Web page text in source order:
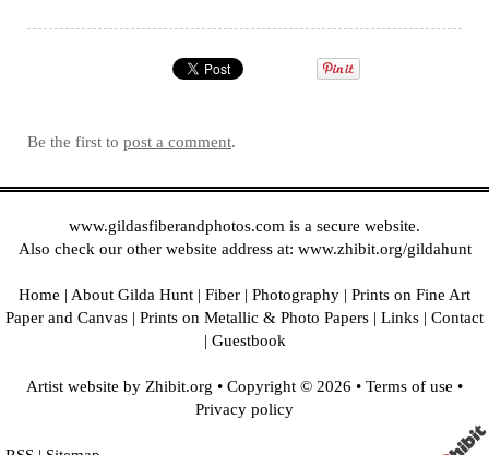
Be the first to post a comment.
www.gildasfiberandphotos.com is a secure website.
Also check our other website address at: www.zhibit.org/gildahunt
Home | About Gilda Hunt | Fiber | Photography | Prints on Fine Art
Paper and Canvas | Prints on Metallic & Photo Papers | Links | Contact
| Guestbook
Artist website by Zhibit.org • Copyright © 2026 • Terms of use •
Privacy policy